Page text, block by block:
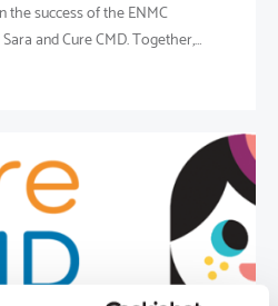
success of the ENMC
and Cure CMD. Together,…